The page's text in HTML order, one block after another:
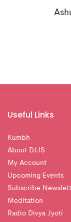
Useful Links
Kumbh
About DJJS
My Account
Upcoming Events
Subscribe
Meditation
Radio Divya Jyoti